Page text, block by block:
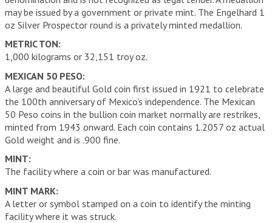
may be issued by a government or private mint. The Engelhard 1
oz Silver Prospector round is a privately minted medallion.
METRIC TON:
1,000 kilograms or 32,151 troy oz.
MEXICAN 50 PESO:
A large and beautiful Gold coin first issued in 1921 to celebrate
the 100th anniversary of Mexico’s independence. The Mexican
50 Peso coins in the bullion coin market normally are restrikes,
minted from 1943 onward. Each coin contains 1.2057 oz actual
Gold weight and is .900 fine.
MINT:
The facility where a coin or bar was manufactured.
MINT MARK:
A letter or symbol stamped on a coin to identify the minting
facility where it was struck.